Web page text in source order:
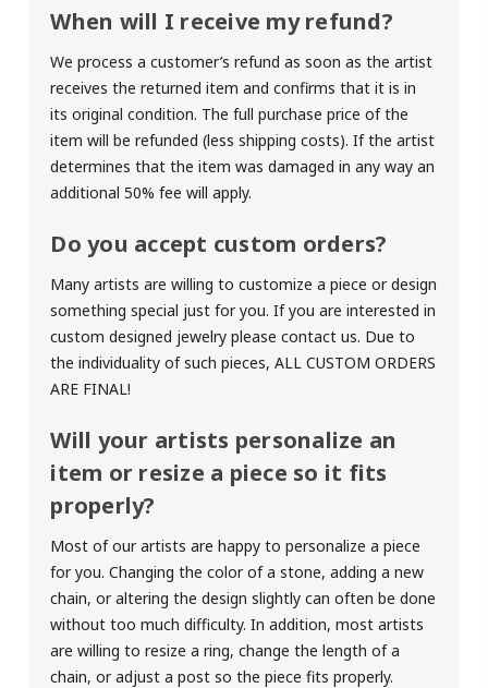
When will I receive my refund?
We process a customer’s refund as soon as the artist
receives the returned item and confirms that it is in
its original condition. The full purchase price of the
item will be refunded (less shipping costs). If the artist
determines that the item was damaged in any way an
additional 50% fee will apply.
Do you accept custom orders?
Many artists are willing to customize a piece or design
something special just for you. If you are interested in
custom designed jewelry please contact us. Due to
the individuality of such pieces,ALL CUSTOM ORDERS
ARE FINAL!
Will your artists personalize an
item or resize a piece so it fits
properly?
Most of our artists are happy to personalize a piece
for you. Changing the color of a stone, adding a new
chain, or altering the design slightly can often be done
without too much difficulty. In addition, most artists
are willing to resize a ring, change the length of a
chain, or adjust a post so the piece fits properly.